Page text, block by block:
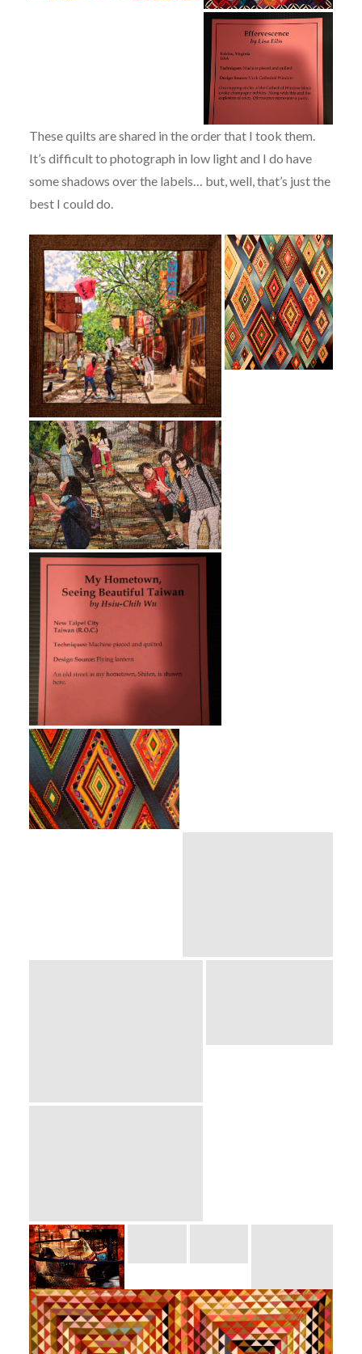
These quilts are shared in the order that I took them.
It’s difficult to photograph in low light and I do have
some shadows over the labels… but, well, that’s just the
best I could do.